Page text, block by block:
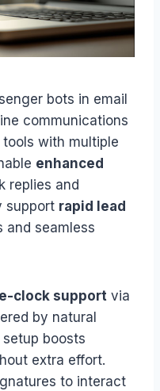
bots in email
communications
with multiple
enhanced
replies and
support rapid lead
and seamless
clock support via
by natural
boosts
extra effort.
to interact